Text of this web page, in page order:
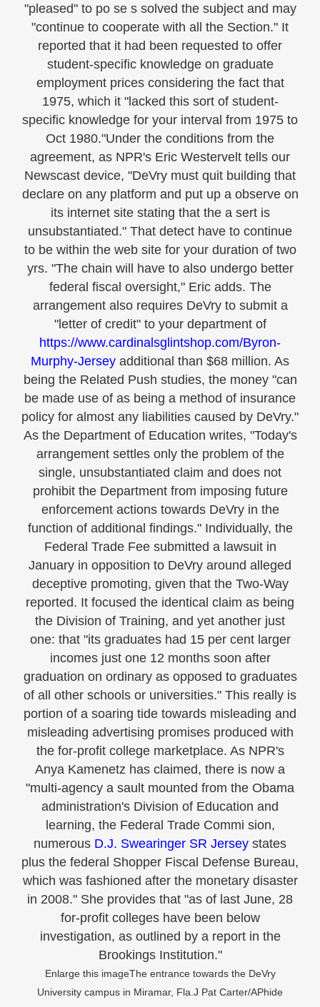
"pleased" to po se s solved the subject and may
"continue to cooperate with all the Section." It
reported that it had been requested to offer
student-specific knowledge on graduate
employment prices considering the fact that
1975, which it "lacked this sort of student-
specific knowledge for your interval from 1975 to
Oct 1980."Under the conditions from the
agreement, as NPR's Eric Westervelt tells our
Newscast device, "DeVry must quit building that
declare on any platform and put up a observe on
its internet site stating that the a sert is
unsubstantiated." That detect have to continue
to be within the web site for your duration of two
yrs. "The chain will have to also undergo better
federal fiscal oversight," Eric adds. The
arrangement also requires DeVry to submit a
"letter of credit" to your department of
https://www.cardinalsglintshop.com/Byron-
Murphy-Jersey additional than $68 million. As
being the Related Push studies, the money "can
be made use of as being a method of insurance
policy for almost any liabilities caused by DeVry."
As the Department of Education writes, "Today's
arrangement settles only the problem of the
single, unsubstantiated claim and does not
prohibit the Department from imposing future
enforcement actions towards DeVry in the
function of additional findings." Individually, the
Federal Trade Fee submitted a lawsuit in
January in opposition to DeVry around alleged
deceptive promoting, given that the Two-Way
reported. It focused the identical claim as being
the Division of Training, and yet another just
one: that "its graduates had 15 per cent larger
incomes just one 12 months soon after
graduation on ordinary as opposed to graduates
of all other schools or universities." This really is
portion of a soaring tide towards misleading and
misleading advertising promises produced with
the for-profit college marketplace. As NPR's
Anya Kamenetz has claimed, there is now a
"multi-agency a sault mounted from the Obama
administration's Division of Education and
learning, the Federal Trade Commi sion,
numerous D.J. Swearinger SR Jersey states
plus the federal Shopper Fiscal Defense Bureau,
which was fashioned after the monetary disaster
in 2008." She provides that "as of last June, 28
for-profit colleges have been below
investigation, as outlined by a report in the
Brookings Institution."
Enlarge this imageThe entrance towards the DeVry
University campus in Miramar, Fla.J Pat Carter/APhide